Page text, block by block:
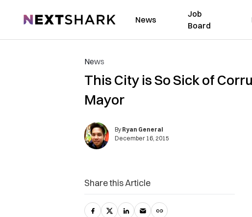
NextShark News
Job
Board
News
This City is So Sick of
Mayor
By Ryan General
December 16, 2015
Share this Article